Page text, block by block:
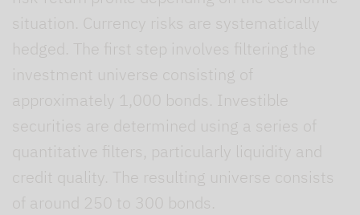
situation. Currency risks are systematically
hedged. The first step involves filtering the
investment universe consisting of
approximately 1,000 bonds. Investible
securities are determined using a series of
quantitative filters, particularly liquidity and
credit quality. The resulting universe consists
of around 250 to 300 bonds.